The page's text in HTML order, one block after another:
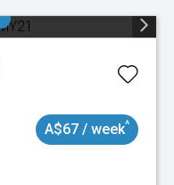
A$67 / week^